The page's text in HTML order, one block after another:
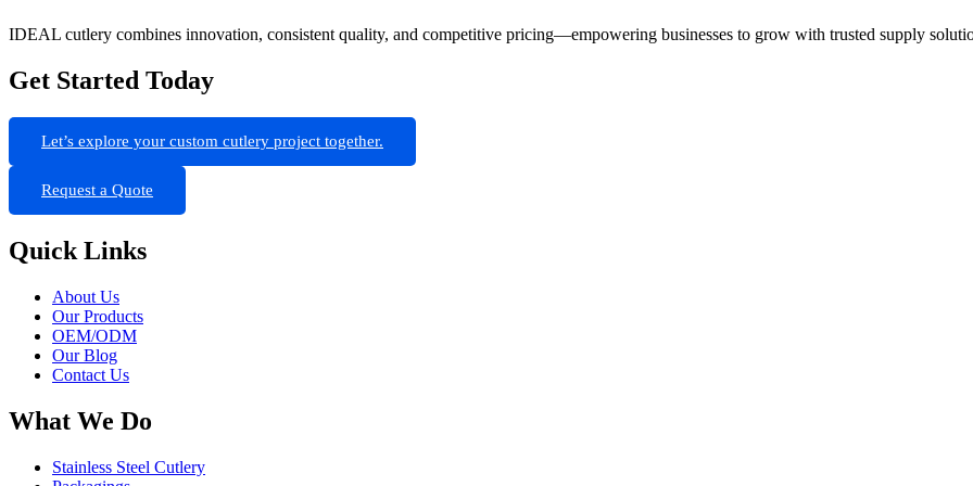
IDEAL cutlery combines innovation, consistent quality, and competitive pricing—empowering businesses to grow with trusted supply
Get Started Today
Let’s explore your custom cutlery project together.
Request a Quote
Quick Links
About Us
Our Products
OEM/ODM
Our Blog
Contact Us
What We Do
Stainless Steel Cutlery